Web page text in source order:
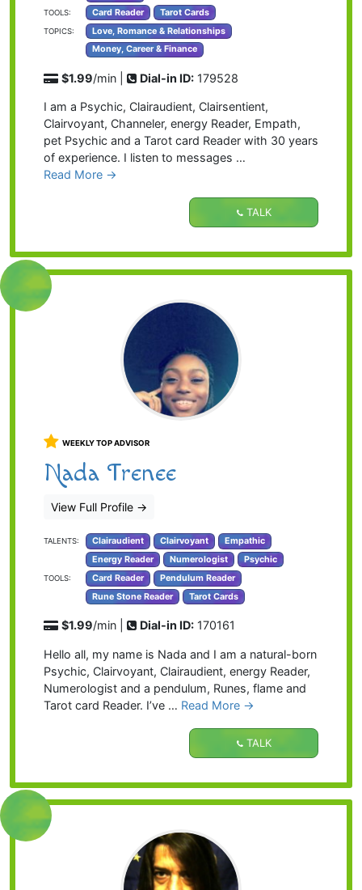
TOOLS: Card Reader Tarot Cards
TOPICS:
Love, Romance & Relationships
Money, Career & Finance
$1.99/min | Dial-in ID: 179528
I am a Psychic, Clairaudient, Clairsentient,
Clairvoyant, Channeler, energy Reader, Empath,
pet Psychic and a Tarot card Reader with 30 years
of experience. I listen to messages …
Read More →
TALK
WEEKLY TOP ADVISOR
Nada Trenee
View Full Profile →
TALENTS: Clairaudient Clairvoyant
Empathic
Energy Reader
Numerologist Psychic
TOOLS: Card Reader
Pendulum Reader
Rune Stone Reader
Tarot Cards
$1.99/min | Dial-in ID: 170161
Hello all, my name is Nada and I am a natural-born
Psychic, Clairvoyant, Clairaudient, energy Reader,
Numerologist and a pendulum, Runes, flame and
Tarot card Reader. I’ve … Read More →
TALK